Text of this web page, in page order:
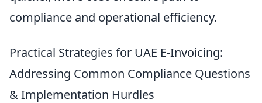
compliance and operational efficiency.
Practical Strategies for UAE E-Invoicing:
Addressing Common Compliance Questions
& Implementation Hurdles